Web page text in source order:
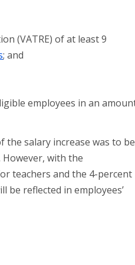
(VATRE) of at least 9
; and
employees in an
salary increase was to be
However, with the
teachers and the 4-percent
be reflected in employees’